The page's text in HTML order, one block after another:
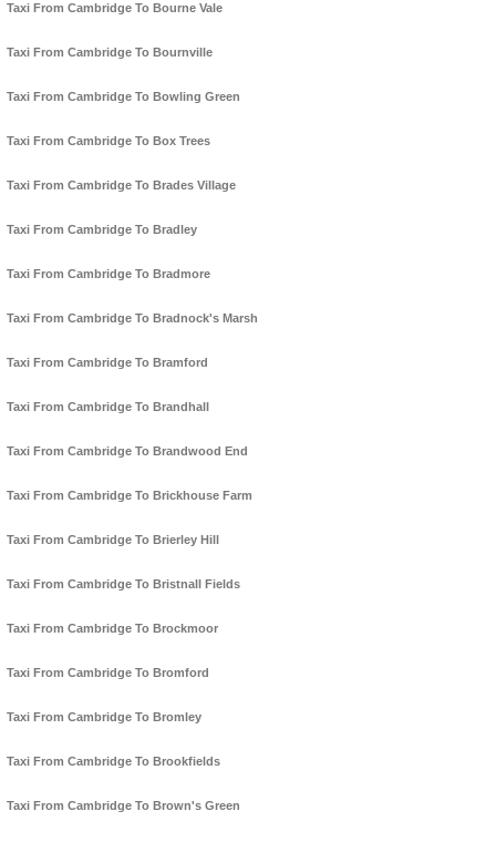
Taxi From Cambridge To Bourne Vale
Taxi From Cambridge To Bournville
Taxi From Cambridge To Bowling Green
Taxi From Cambridge To Box Trees
Taxi From Cambridge To Brades Village
Taxi From Cambridge To Bradley
Taxi From Cambridge To Bradmore
Taxi From Cambridge To Bradnock's Marsh
Taxi From Cambridge To Bramford
Taxi From Cambridge To Brandhall
Taxi From Cambridge To Brandwood End
Taxi From Cambridge To Brickhouse Farm
Taxi From Cambridge To Brierley Hill
Taxi From Cambridge To Bristnall Fields
Taxi From Cambridge To Brockmoor
Taxi From Cambridge To Bromford
Taxi From Cambridge To Bromley
Taxi From Cambridge To Brookfields
Taxi From Cambridge To Brown's Green